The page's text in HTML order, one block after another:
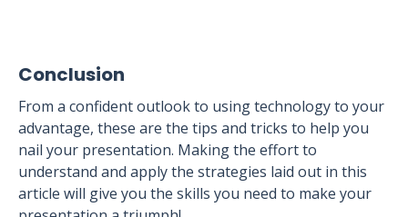
Conclusion
From a confident outlook to using technology to your
advantage, these are the tips and tricks to help you
nail your presentation. Making the effort to
understand and apply the strategies laid out in this
article will give you the skills you need to make your